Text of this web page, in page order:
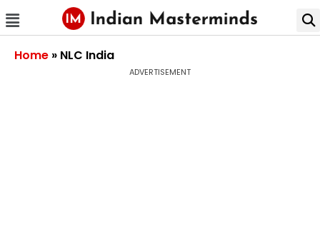
Home » NLC India
ADVERTISEMENT